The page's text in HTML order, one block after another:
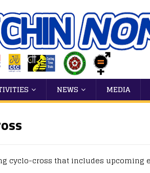
NEWS MEDIA
cyclo-cross that includes upcoming